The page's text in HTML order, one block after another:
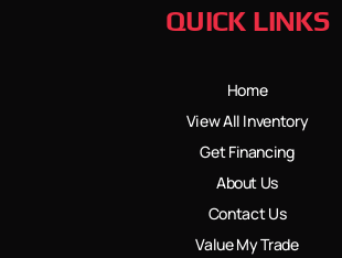
QUICK LINKS
Home
View All Inventory
Get Financing
About Us
Contact Us
Value My Trade